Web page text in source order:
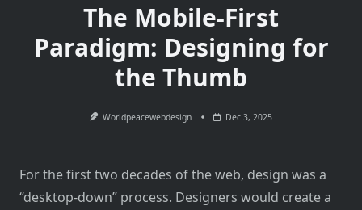
The Mobile-First
Paradigm: Designing for
the Thumb
Worldpeacewebdesign Dec 3, 2025
For the first two decades of the web, design was a
“desktop-down” process. Designers would create a